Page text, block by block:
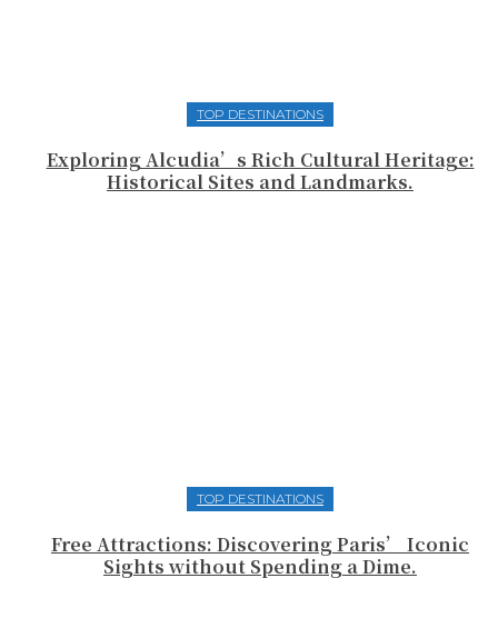
TOP DESTINATIONS
Exploring Alcudia’s Rich Cultural Heritage:
Historical Sites and Landmarks.
TOP DESTINATIONS
Free Attractions: Discovering Paris’ Iconic
Sights without Spending a Dime.